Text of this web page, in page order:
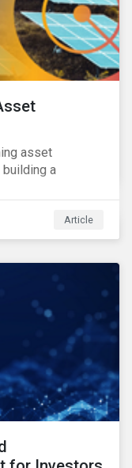
asset
a
Article